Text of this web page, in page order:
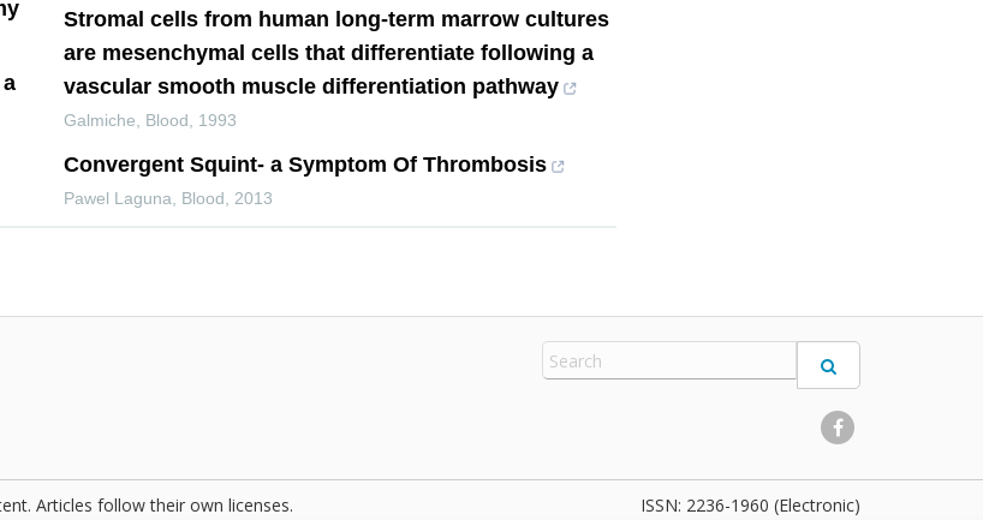
Stromal cells from human long-term marrow cultures
are mesenchymal cells that differentiate following a
vascular smooth muscle differentiation pathway
Galmiche Blood 1993
Convergent Squint- a Symptom Of Thrombosis
Pawel Laguna Blood 2013
2236-1960 (Electronic)
Articles follow their own licenses.